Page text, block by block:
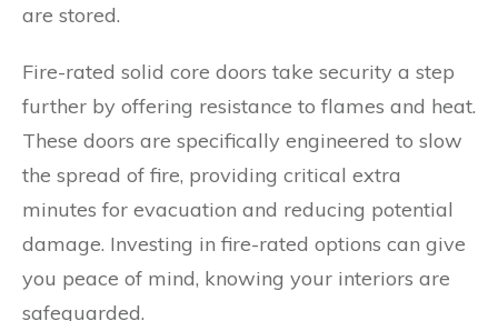
are stored.
Fire-rated solid core doors take security a step
further by offering resistance to flames and heat.
These doors are specifically engineered to slow
the spread of fire, providing critical extra
minutes for evacuation and reducing potential
damage. Investing in fire-rated options can give
you peace of mind, knowing your interiors are
safeguarded.